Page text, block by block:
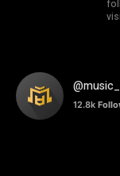
12.8k